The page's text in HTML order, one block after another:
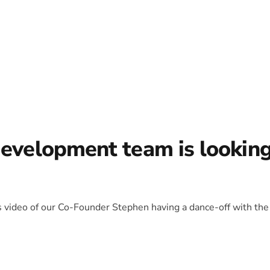
team is
of our Co-Founder Stephen having a dance-off with the